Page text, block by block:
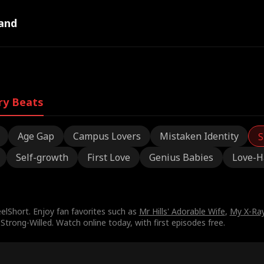
Beats
Age Gap Campus Lovers Mistaken Identity
Self-growth
First Love Genius Babies Love-
Enjoy fan favorites such as Mr Hills' Adorable Wife, My X-
Willed. Watch online today, with first episodes free.